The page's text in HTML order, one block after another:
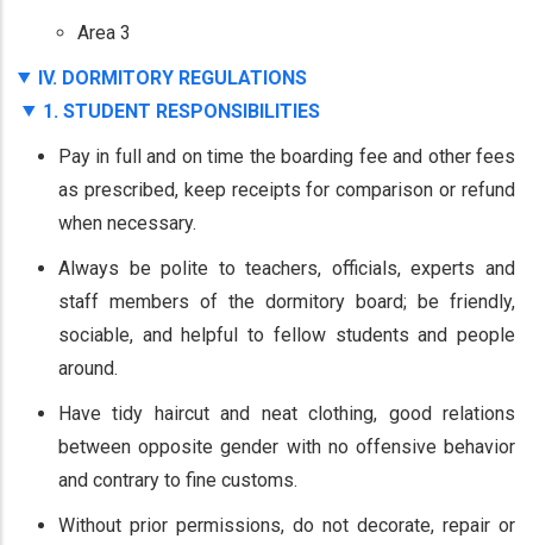
Area 3
IV. DORMITORY REGULATIONS
1. STUDENT RESPONSIBILITIES
Pay in full and on time the boarding fee and other fees
as prescribed, keep receipts for comparison or refund
when necessary.
Always be polite to teachers, officials, experts and
staff members of the dormitory board; be friendly,
sociable, and helpful to fellow students and people
around.
Have tidy haircut and neat clothing, good relations
between opposite gender with no offensive behavior
and contrary to fine customs.
Without prior permissions, do not decorate, repair or